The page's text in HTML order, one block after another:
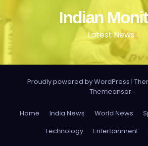
Indian
Latest News
Proudly powered by WordPress |
Themeansar.
Home India News World News
Technology
Entertainment